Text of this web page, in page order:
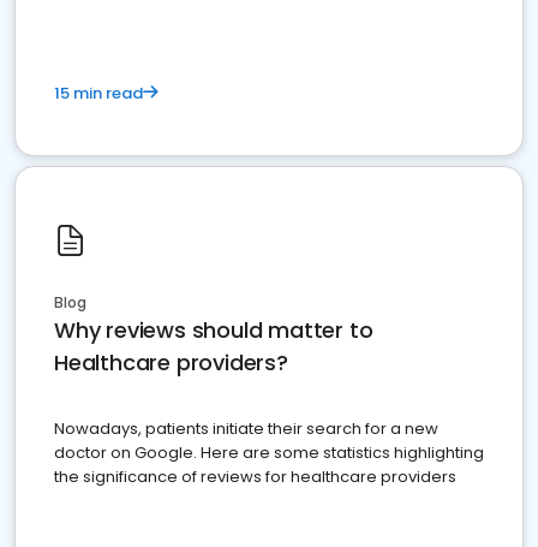
15 min read
Blog
Why reviews should matter to
Healthcare providers?
Nowadays, patients initiate their search for a new
doctor on Google. Here are some statistics highlighting
the significance of reviews for healthcare providers